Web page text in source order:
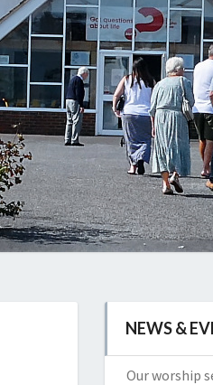
NEWS &
Our worship